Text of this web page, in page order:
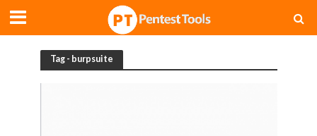
Tag - burpsuite